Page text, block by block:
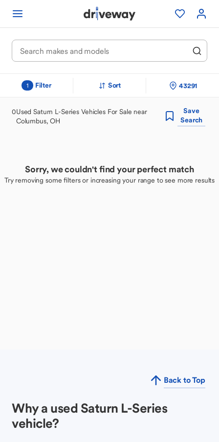
1 Filter Sort 43291
0Used Saturn L-Series Vehicles For Sale near
Columbus, OH
Save
Search
Sorry, we couldn't find your perfect match
Try removing some filters or increasing your range to see more results
Back to Top
Why a used Saturn L-Series
vehicle?